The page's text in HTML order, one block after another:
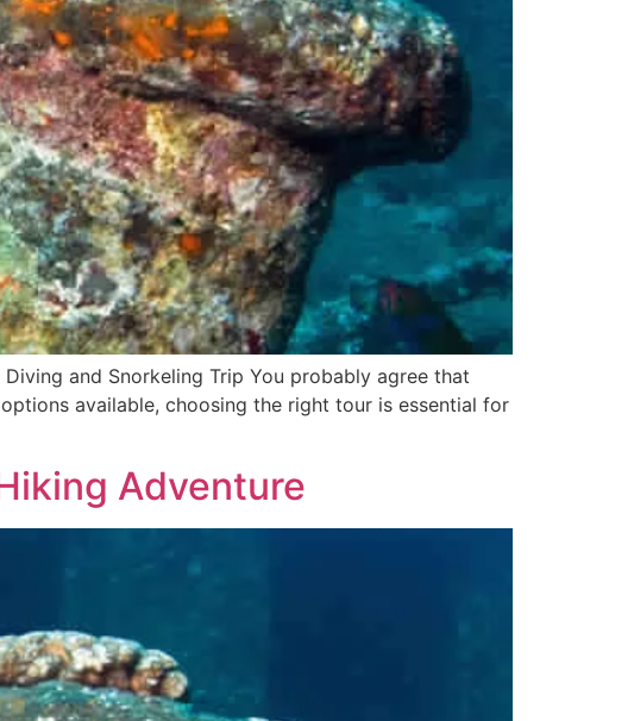
and Snorkeling Trip You probably agree that
available, choosing the right tour is essential for
Adventure